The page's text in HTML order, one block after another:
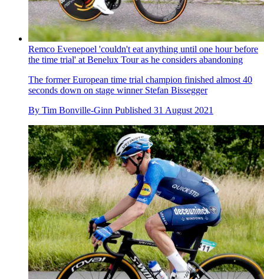
Remco Evenepoel 'couldn't eat anything until one hour before
the time trial' at Benelux Tour as he considers abandoning
The former European time trial champion finished almost 40
seconds down on stage winner Stefan Bissegger
By Tim Bonville-Ginn Published 31 August 2021